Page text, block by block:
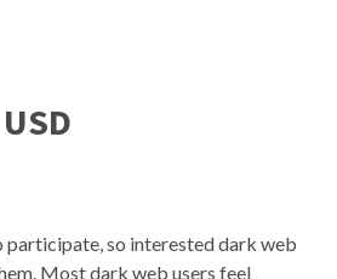
so interested dark web
Most dark web users feel